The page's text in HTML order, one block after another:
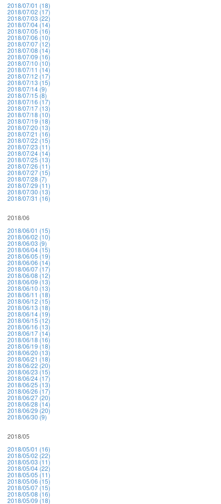
2018/07/01 (18)
2018/07/02 (17)
2018/07/03 (22)
2018/07/04 (14)
2018/07/05 (16)
2018/07/06 (10)
2018/07/07 (12)
2018/07/08 (14)
2018/07/09 (16)
2018/07/10 (10)
2018/07/11 (14)
2018/07/12 (17)
2018/07/13 (15)
2018/07/14 (9)
2018/07/15 (8)
2018/07/16 (17)
2018/07/17 (13)
2018/07/18 (10)
2018/07/19 (18)
2018/07/20 (13)
2018/07/21 (16)
2018/07/22 (15)
2018/07/23 (11)
2018/07/24 (14)
2018/07/25 (13)
2018/07/26 (11)
2018/07/27 (15)
2018/07/28 (7)
2018/07/29 (11)
2018/07/30 (13)
2018/07/31 (16)
2018/06
2018/06/01 (15)
2018/06/02 (10)
2018/06/03 (9)
2018/06/04 (15)
2018/06/05 (19)
2018/06/06 (14)
2018/06/07 (17)
2018/06/08 (12)
2018/06/09 (13)
2018/06/10 (13)
2018/06/11 (18)
2018/06/12 (15)
2018/06/13 (18)
2018/06/14 (19)
2018/06/15 (12)
2018/06/16 (13)
2018/06/17 (14)
2018/06/18 (16)
2018/06/19 (18)
2018/06/20 (13)
2018/06/21 (18)
2018/06/22 (20)
2018/06/23 (15)
2018/06/24 (17)
2018/06/25 (13)
2018/06/26 (17)
2018/06/27 (20)
2018/06/28 (14)
2018/06/29 (20)
2018/06/30 (9)
2018/05
2018/05/01 (16)
2018/05/02 (22)
2018/05/03 (11)
2018/05/04 (22)
2018/05/05 (11)
2018/05/06 (15)
2018/05/07 (15)
2018/05/08 (16)
2018/05/09 (18)